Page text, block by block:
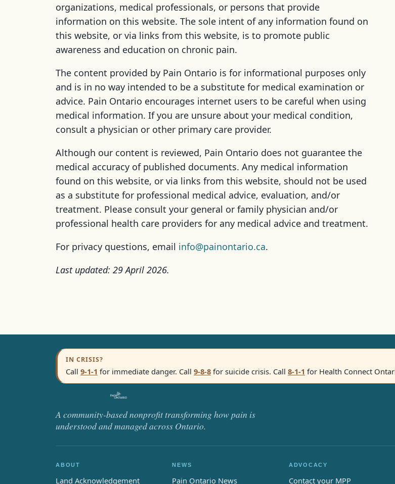
organizations, medical professionals, or persons that provide
information on this website. The sole intent of any information found on
this website, or via links from this website, is to promote public
awareness and education on chronic pain.
The content provided by Pain Ontario is for informational purposes only
and is in no way intended to be a substitute for medical examination or
advice. Pain Ontario encourages internet users to be careful when using
medical information. If you are unsure about your medical condition,
consult a physician or other primary care provider.
Although our content is reviewed, Pain Ontario does not guarantee the
medical accuracy of published documents. Any medical information
found on this website, or via links from this website, should not be used
as a substitute for professional medical advice, evaluation, and/or
treatment. Please consult your general or family physician and/or
professional health care providers for any medical advice and treatment.
For privacy questions, email info@painontario.ca.
Last updated: 29 April 2026.
A community-based nonprofit transforming how pain is
understood and managed across Ontario.
ABOUT
Land Acknowledgement
NEWS
Pain Ontario News
ADVOCACY
Contact your MPP
IN CRISIS?
Call 9-1-1 for immediate danger. Call 9-8-8 for suicide crisis. Call 8-1-1 for Health Connect